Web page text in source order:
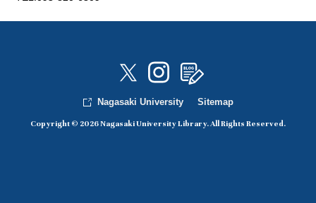
Nagasaki University Sitemap
Copyright © 2026 Nagasaki University Library. All Rights Reserved.